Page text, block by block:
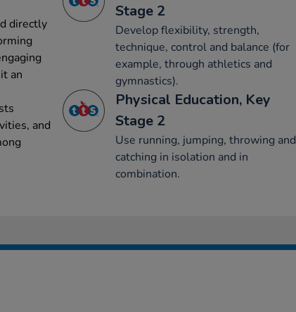
directly
an
and
Stage 2
Develop flexibility, strength,
technique, control and balance (for
example, through athletics and
gymnastics).
Physical Education, Key
Stage 2
Use running, jumping, throwing and
catching in isolation and in
combination.